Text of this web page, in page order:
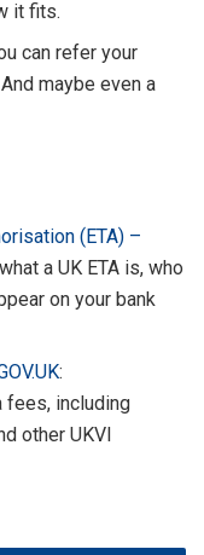
it fits.
can refer your
maybe even a
(ETA) –
a UK ETA is, who
on your bank
:
fees, including
other UKVI